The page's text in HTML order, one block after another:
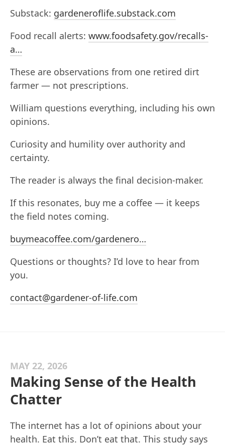
Substack: gardeneroflife.substack.com
Food recall alerts: www.foodsafety.gov/recalls-
a…
These are observations from one retired dirt
farmer — not prescriptions.
William questions everything, including his own
opinions.
Curiosity and humility over authority and
certainty.
The reader is always the final decision-maker.
If this resonates, buy me a coffee — it keeps
the field notes coming.
buymeacoffee.com/gardenero…
Questions or thoughts? I’d love to hear from
you.
contact@gardener-of-life.com
MAY 22, 2026
Making Sense of the Health
Chatter
The internet has a lot of opinions about your
health. Eat this. Don’t eat that. This study says